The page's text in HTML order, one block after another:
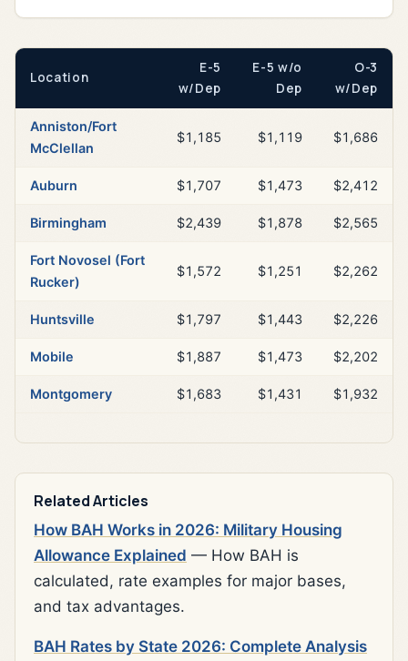
Location
E-5
w/Dep
E-5 w/o
Dep
O-3
w/Dep
Anniston/Fort
McClellan
$1,185 $1,119 $1,686
Auburn $1,707 $1,473 $2,412
Birmingham $2,439 $1,878 $2,565
Fort Novosel (Fort
Rucker)
$1,572 $1,251 $2,262
Huntsville $1,797 $1,443 $2,226
Mobile $1,887 $1,473 $2,202
Montgomery $1,683 $1,431 $1,932
Related Articles
How BAH Works in 2026: Military Housing
Allowance Explained — How BAH is
calculated, rate examples for major bases,
and tax advantages.
BAH Rates by State 2026: Complete Analysis